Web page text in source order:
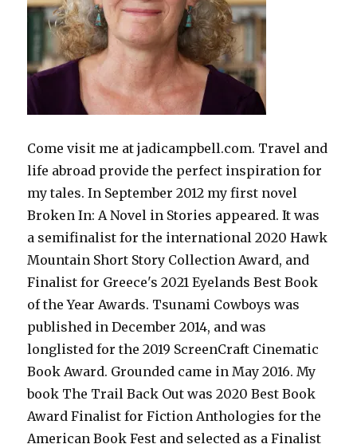
Come visit me at jadicampbell.com. Travel and
life abroad provide the perfect inspiration for
my tales. In September 2012 my first novel
Broken In: A Novel in Stories appeared. It was
a semifinalist for the international 2020 Hawk
Mountain Short Story Collection Award, and
Finalist for Greece's 2021 Eyelands Best Book
of the Year Awards. Tsunami Cowboys was
published in December 2014, and was
longlisted for the 2019 ScreenCraft Cinematic
Book Award. Grounded came in May 2016. My
book The Trail Back Out was 2020 Best Book
Award Finalist for Fiction Anthologies for the
American Book Fest and selected as a Finalist